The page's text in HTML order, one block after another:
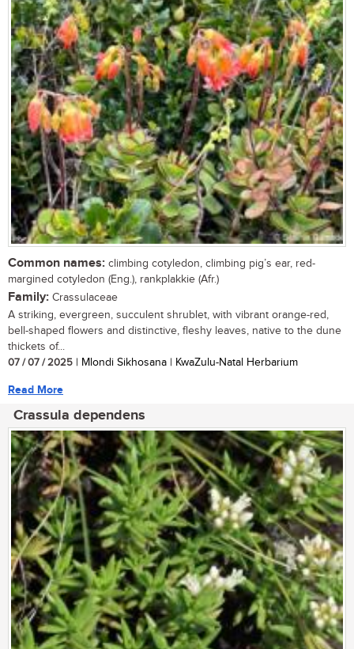
Common names: climbing cotyledon, climbing pig’s ear, red-
margined cotyledon (Eng.), rankplakkie (Afr.)
Family: Crassulaceae
A striking, evergreen, succulent shrublet, with vibrant orange-red,
bell-shaped flowers and distinctive, fleshy leaves, native to the dune
thickets of...
07 / 07 / 2025 | Mlondi Sikhosana | KwaZulu-Natal Herbarium
Read More
Crassula dependens